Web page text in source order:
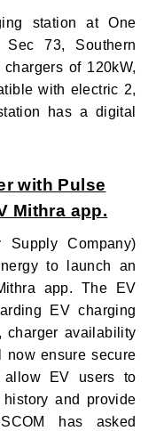
station at One
73, Southern
of 120kW,
with electric 2,
has a digital
with Pulse
Mithra app.
Supply Company)
to launch an
app. The EV
EV charging
charger availability
now ensure secure
EV users to
and provide
has asked